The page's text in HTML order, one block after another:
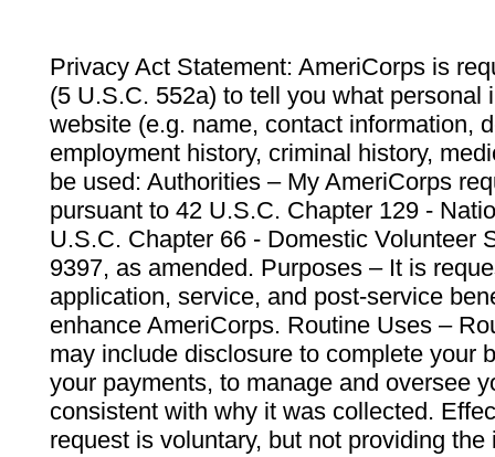
Privacy Act Statement: AmeriCorps is
(5 U.S.C. 552a) to tell you what personal
website (e.g. name, contact information,
employment history, criminal history,
be used: Authorities – My AmeriCorps
pursuant to 42 U.S.C. Chapter 129 -
U.S.C. Chapter 66 - Domestic Volunteer
9397, as amended. Purposes – It is
application, service, and post-service
enhance AmeriCorps. Routine Uses –
may include disclosure to complete your
your payments, to manage and oversee
consistent with why it was collected.
request is voluntary, but not providing